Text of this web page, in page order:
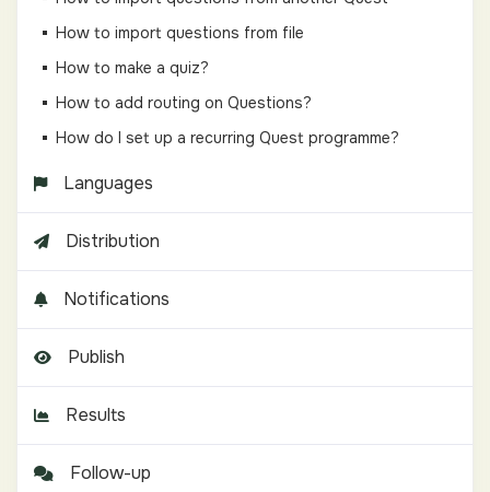
How to import questions from file
How to make a quiz?
How to add routing on Questions?
How do I set up a recurring Quest programme?
Languages
Distribution
Notifications
Publish
Results
Follow-up